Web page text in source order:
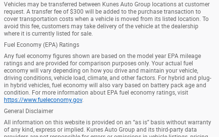
Vehicles may be transferred between Kunes Auto Group locations at customer
request. A transfer fee of $300 will be added to the purchase transaction to
cover transportation costs when a vehicle is moved from its listed location. To
avoid this fee, customers may take delivery of the vehicle at the dealership
where it is currently listed for sale.
Fuel Economy (EPA) Ratings
Any fuel economy figures shown are based on the model year EPA mileage
ratings and are provided for comparison purposes only. Your actual fuel
economy will vary depending on how you drive and maintain your vehicle,
driving conditions, vehicle load, climate, and other factors. For hybrid and plug-
in hybrid vehicles, fuel economy will also vary based on battery pack age and
condition. For more information about EPA fuel economy ratings, visit
https://www.fueleconomy.gov.
General Disclaimer
All information on this website is provided on an “as is” basis without warranty
of any kind, express or implied. Kunes Auto Group and its third-party data